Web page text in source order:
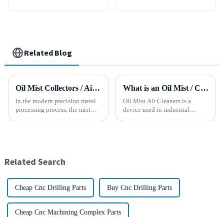
Related Blog
Oil Mist Collectors / Air Cleaner
In the modern precision metal
processing process, the mist
What is an Oil Mist / Collector Air Cleaner?
Oil Mist Air Cleaners is a
device used in industrial
Related Search
Cheap Cnc Drilling Parts Buy Cnc Drilling Parts
Cheap Cnc Machining Complex Parts